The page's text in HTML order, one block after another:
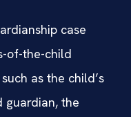
case
of-the-child
as the child’s
guardian, the